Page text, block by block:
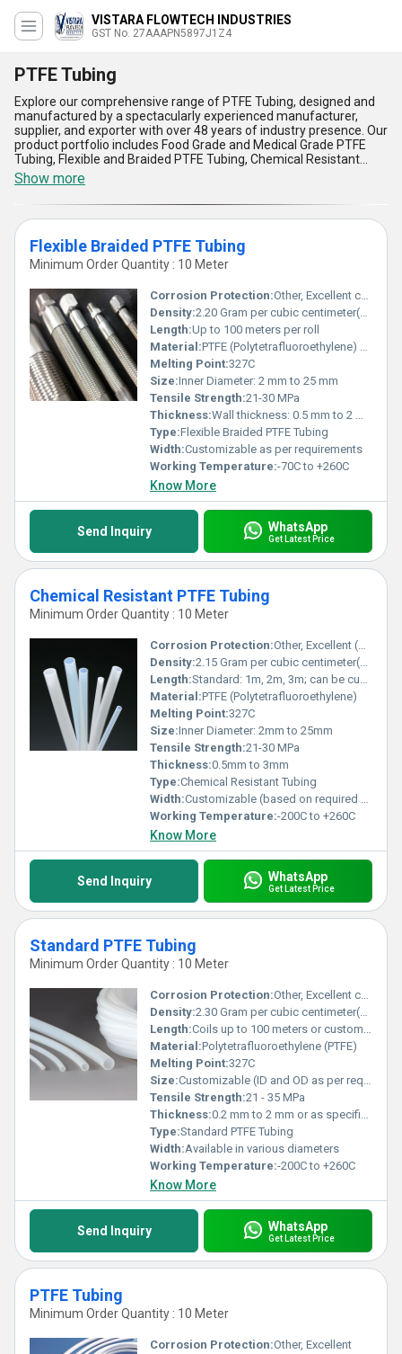
VISTARA FLOWTECH INDUSTRIES
GST No. 27AAAPN5897J1Z4
PTFE Tubing
Explore our comprehensive range of PTFE Tubing, designed and
manufactured by a spectacularly experienced manufacturer,
supplier, and exporter with over 48 years of industry presence. Our
product portfolio includes Food Grade and Medical Grade PTFE
Tubing, Flexible and Braided PTFE Tubing, Chemical Resistant
PTFE Tubing, Standard PTFE Tubing, and more - all engineered for
top-notch reliability and durability. We offer these tubing solutions
at the lowest price in the market, making them a popular and
must-have choice across All India for critical applications. PTFE
Tubing stands out with superior chemical resistance, phenomenal
flexibility, unmatched heat tolerance, non-stick interior surfaces
for hassle-free flow, and outstanding electrical insulation, offering
exceptional performance and safety standards even in the most
demanding environments. Our commitment to utilizing advanced
technology and stringent quality controls ensures that every
meter of tubing is a testament to our dedication to excellence.
Choose our PTFE Tubing for the ultimate combination of quality,
reliability, and affordability.
Show more
Flexible Braided PTFE Tubing
Minimum Order Quantity : 10 Meter
Corrosion Protection:Other, Excellent chemical resistance
Density:2.20 Gram per cubic centimeter(g/cm3)
Length:Up to 100 meters per roll
Material:PTFE (Polytetrafluoroethylene) with Stainless Steel Braid
Melting Point:327C
Size:Inner Diameter: 2 mm to 25 mm
Tensile Strength:21-30 MPa
Thickness:Wall thickness: 0.5 mm to 2 mm
Type:Flexible Braided PTFE Tubing
Width:Customizable as per requirements
Working Temperature:-70C to +260C
Know More
Send Inquiry WhatsApp
Get Latest Price
Chemical Resistant PTFE Tubing
Minimum Order Quantity : 10 Meter
Corrosion Protection:Other, Excellent (Resistant to most chemicals)
Density:2.15 Gram per cubic centimeter(g/cm3)
Length:Standard: 1m, 2m, 3m; can be customized
Material:PTFE (Polytetrafluoroethylene)
Melting Point:327C
Size:Inner Diameter: 2mm to 25mm
Tensile Strength:21-30 MPa
Thickness:0.5mm to 3mm
Type:Chemical Resistant Tubing
Width:Customizable (based on required diameter)
Working Temperature:-200C to +260C
Know More
Send Inquiry WhatsApp
Get Latest Price
Standard PTFE Tubing
Minimum Order Quantity : 10 Meter
Corrosion Protection:Other, Excellent chemical resistance
Density:2.30 Gram per cubic centimeter(g/cm3)
Length:Coils up to 100 meters or custom lengths
Material:Polytetrafluoroethylene (PTFE)
Melting Point:327C
Size:Customizable (ID and OD as per requirement)
Tensile Strength:21 - 35 MPa
Thickness:0.2 mm to 2 mm or as specified
Type:Standard PTFE Tubing
Width:Available in various diameters
Working Temperature:-200C to +260C
Know More
Send Inquiry WhatsApp
Get Latest Price
PTFE Tubing
Minimum Order Quantity : 10 Meter
Corrosion Protection:Other, Excellent